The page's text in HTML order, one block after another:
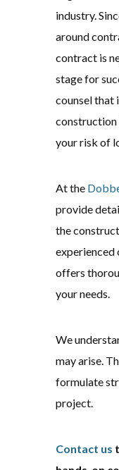
industry.
around
contract is
stage for
counsel that
construction
your risk of
At the
provide
the
offers
your needs.
We
may arise.
formulate
project.
Contact us